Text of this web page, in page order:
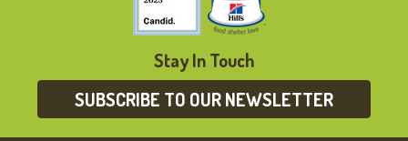
Stay In Touch
SUBSCRIBE TO OUR NEWSLETTER